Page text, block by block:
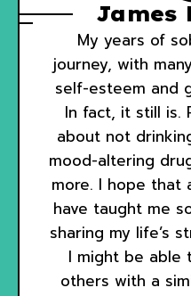
James
My years of
journey, with
self-esteem and
In fact, it still is.
about not
mood-altering
more. I hope that
have taught me
sharing my life’s
I might be able
others with a